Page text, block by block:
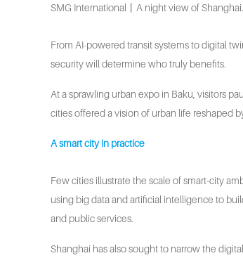
SMG International丨A night view of Shanghai.
From AI-powered transit systems to digital
security will determine who truly benefits.
At a sprawling urban expo in Baku, visitors
cities offered a vision of urban life reshaped
A smart city in practice
Few cities illustrate the scale of smart-city
using big data and artificial intelligence to
and public services.
Shanghai has also sought to narrow the